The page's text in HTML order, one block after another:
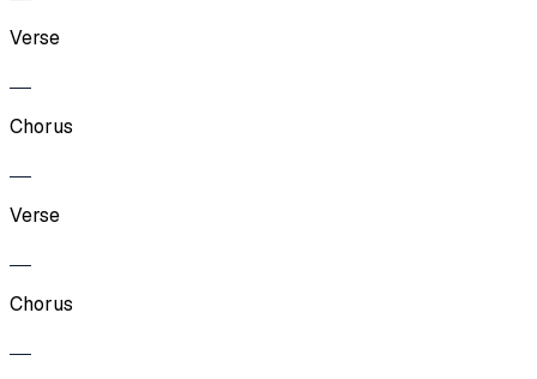
Verse
Chorus
Verse
Chorus